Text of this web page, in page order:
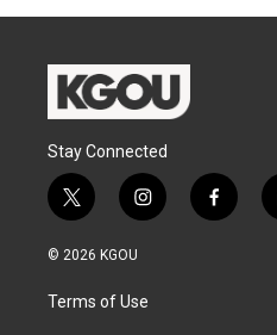
Stay Connected
t
w
i
t
e
i
n
a
g
f
a
© 2026 KGOU
Terms of Use